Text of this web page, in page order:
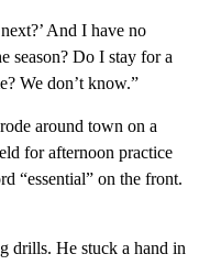
And I have no
season? Do I stay for a
We don’t know.”
around town on a
for afternoon practice
“essential” on the front.
drills. He stuck a hand in